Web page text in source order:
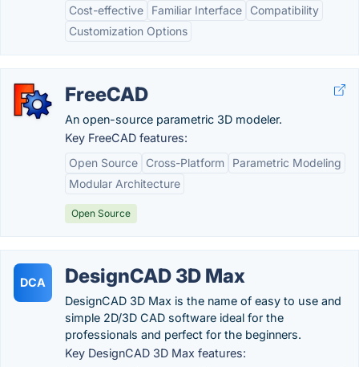
Cost-effective
Familiar Interface
Compatibility
Customization Options
FreeCAD
An open-source parametric 3D modeler.
Key FreeCAD features:
Open Source
Cross-Platform
Parametric Modeling
Modular Architecture
Open Source
DCA DesignCAD 3D Max
DesignCAD 3D Max is the name of easy to use and
simple 2D/3D CAD software ideal for the
professionals and perfect for the beginners.
Key DesignCAD 3D Max features: